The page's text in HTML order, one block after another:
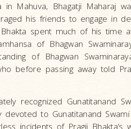
in Mahuva, Bhagatji Maharaj
his friends to engage in
spent much of his time
of Bhagwan
of Bhagwan
before passing away told
recognized Gunatitanand
devoted to Gunatitanand
incidents of Pragji